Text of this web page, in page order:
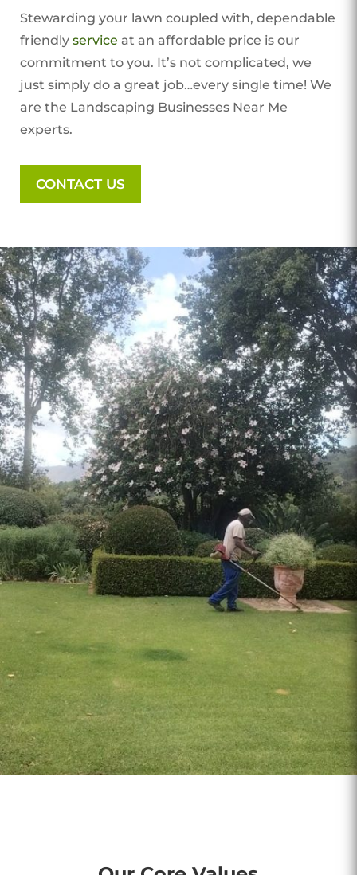
Stewarding your lawn coupled with, dependable
friendly service at an affordable price is our
commitment to you. It’s not complicated, we
just simply do a great job…every single time! We
are the Landscaping Businesses Near Me
experts.
CONTACT US